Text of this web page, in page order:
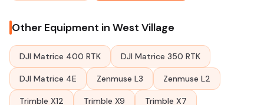
Other Equipment in West Village
DJI Matrice 400 RTK DJI Matrice 350 RTK
DJI Matrice 4E Zenmuse L3 Zenmuse L2
Trimble X12 Trimble X9 Trimble X7